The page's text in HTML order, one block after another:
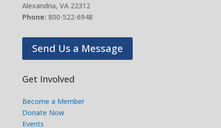
Alexandria, VA 22312
Phone: 800-522-6948
Send Us a Message
Get Involved
Become a Member
Donate Now
Events